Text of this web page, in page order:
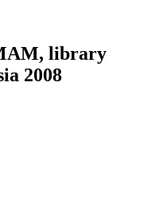
library
2008